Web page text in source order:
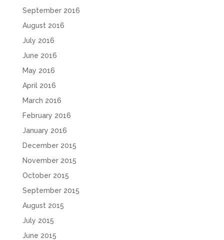
September 2016
August 2016
July 2016
June 2016
May 2016
April 2016
March 2016
February 2016
January 2016
December 2015
November 2015
October 2015
September 2015
August 2015
July 2015
June 2015